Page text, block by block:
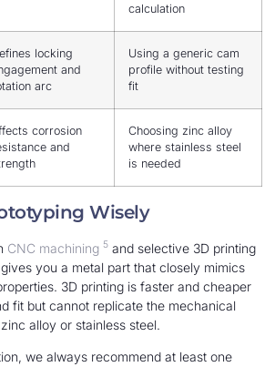
calculation
locking
and
arc
Using a generic cam
profile without testing
fit
corrosion
and
Choosing zinc alloy
where stainless steel
is needed
Wisely
CNC machining 5 and selective 3D printing
you a metal part that closely mimics
3D printing is faster and cheaper
fit but cannot replicate the mechanical
alloy or stainless steel.
we always recommend at least one